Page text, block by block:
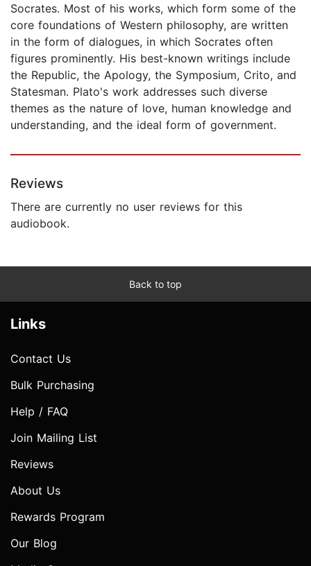
Socrates. Most of his works, which form some of the
core foundations of Western philosophy, are written
in the form of dialogues, in which Socrates often
figures prominently. His best-known writings include
the Republic, the Apology, the Symposium, Crito, and
Statesman. Plato's work addresses such diverse
themes as the nature of love, human knowledge and
understanding, and the ideal form of government.
Reviews
There are currently no user reviews for this
audiobook.
Back to top
Links
Contact Us
Bulk Purchasing
Help / FAQ
Join Mailing List
Reviews
About Us
Rewards Program
Our Blog